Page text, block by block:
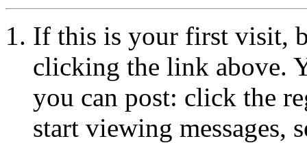
If this is your first visit,
clicking the link above.
you can post: click the
start viewing messages,